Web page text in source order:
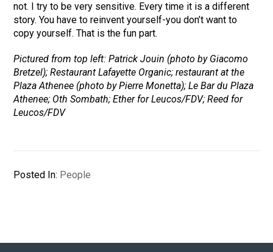
not. I try to be very sensitive. Every time it is a different
story. You have to reinvent yourself-you don’t want to
copy yourself. That is the fun part.
Pictured from top left: Patrick Jouin (photo by Giacomo
Bretzel); Restaurant Lafayette Organic; restaurant at the
Plaza Athenee (photo by Pierre Monetta); Le Bar du Plaza
Athenee; Oth Sombath; Ether for Leucos/FDV; Reed for
Leucos/FDV
Posted In: People